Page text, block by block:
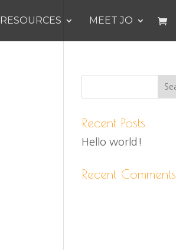
RESOURCES MEET JO
Recent Posts
Hello world!
Recent Comments